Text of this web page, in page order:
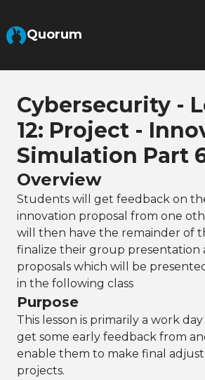
Quorum
Cybersecurity -
12: Project -
Simulation Part
Overview
Students will get feedback on
innovation proposal from one
will then have the remainder of
finalize their group presentation
proposals which will be
in the following class
Purpose
This lesson is primarily a work
get some early feedback from
enable them to make final
projects.